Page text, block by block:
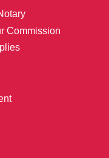
Commission